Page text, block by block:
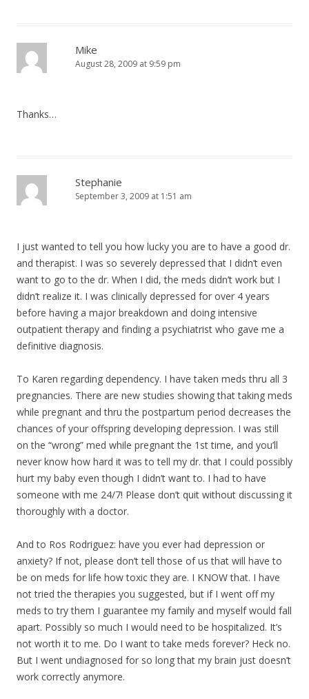
Mike
August 28, 2009 at 9:59 pm
Thanks…
Stephanie
September 3, 2009 at 1:51 am
I just wanted to tell you how lucky you are to have a good dr.
and therapist. I was so severely depressed that I didn’t even
want to go to the dr. When I did, the meds didn’t work but I
didn’t realize it. I was clinically depressed for over 4 years
before having a major breakdown and doing intensive
outpatient therapy and finding a psychiatrist who gave me a
definitive diagnosis.
To Karen regarding dependency. I have taken meds thru all 3
pregnancies. There are new studies showing that taking meds
while pregnant and thru the postpartum period decreases the
chances of your offspring developing depression. I was still
on the “wrong” med while pregnant the 1st time, and you’ll
never know how hard it was to tell my dr. that I could possibly
hurt my baby even though I didn’t want to. I had to have
someone with me 24/7! Please don’t quit without discussing it
thoroughly with a doctor.
And to Ros Rodriguez: have you ever had depression or
anxiety? If not, please don’t tell those of us that will have to
be on meds for life how toxic they are. I KNOW that. I have
not tried the therapies you suggested, but if I went off my
meds to try them I guarantee my family and myself would fall
apart. Possibly so much I would need to be hospitalized. It’s
not worth it to me. Do I want to take meds forever? Heck no.
But I went undiagnosed for so long that my brain just doesn’t
work correctly anymore.